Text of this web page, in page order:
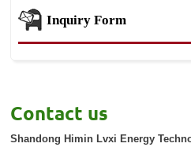
Inquiry Form
Contact us
Shandong Himin Lvxi Energy